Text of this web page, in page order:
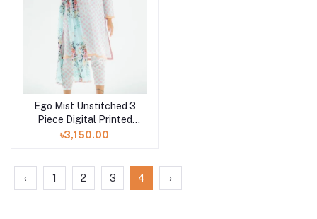
Ego Mist Unstitched 3
Piece Digital Printed
Lawn in Bangladesh at
৳3,150.00
‹ 1 2 3 4 ›